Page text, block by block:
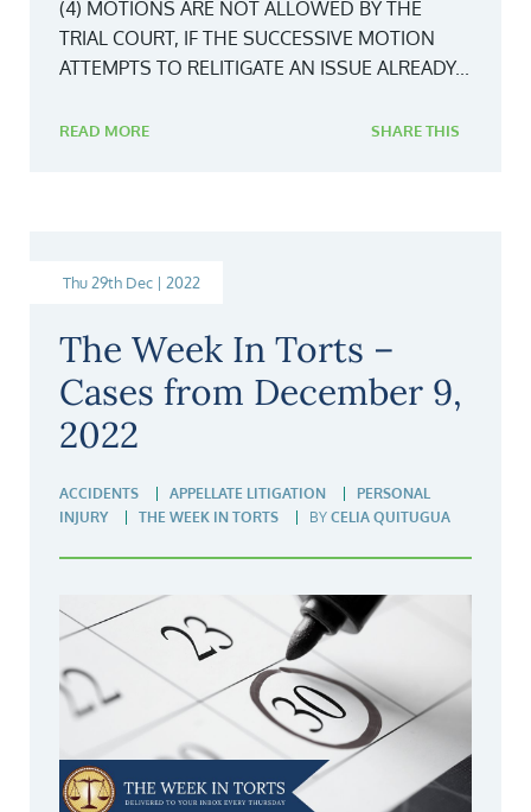
(4) MOTIONS ARE NOT ALLOWED BY THE
TRIAL COURT, IF THE SUCCESSIVE MOTION
ATTEMPTS TO RELITIGATE AN ISSUE ALREADY...
READ MORE SHARE THIS
Thu 29th Dec | 2022
The Week In Torts –
Cases from December 9,
2022
ACCIDENTS APPELLATE LITIGATION
PERSONAL
INJURY
THE WEEK IN TORTS BY CELIA QUITUGUA